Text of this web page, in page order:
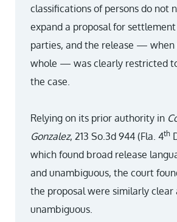
classifications of persons do not
expand a proposal for
parties, and the release — when
whole — was clearly restricted
the case.
Relying on its prior authority in
Gonzalez, 213 So.3d 944 (Fla. 4th
which found broad release
and unambiguous, the court
the proposal were similarly clear
unambiguous.